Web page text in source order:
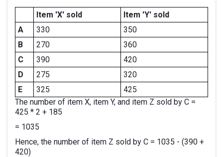
Item 'X' sold
Item 'Y' sold
A
330
350
B
270
360
C
390
420
D
275
320
E
325
425
The number of item X, item Y, and item Z sold by C =
425 * 2 + 185
= 1035
Hence, the number of item Z sold by C = 1035 - (390 +
420)